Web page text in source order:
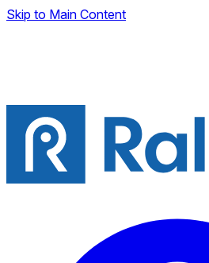
Skip to Main Content